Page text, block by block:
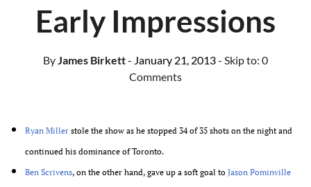
Early Impressions
ByJames Birkett- January 21, 2013- Skip to: 0
Comments
Ryan Millerstole the show as he stopped 34 of 35 shots on the night and
continued his dominance of Toronto.
Ben Scrivens, on the other hand, gave up a soft goal to Jason Pominville